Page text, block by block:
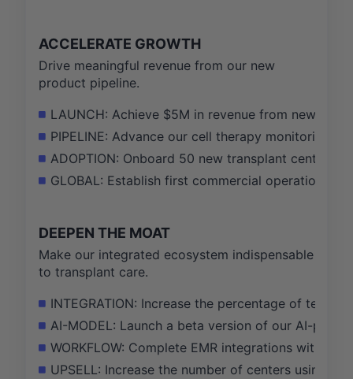
ACCELERATE GROWTH
Drive meaningful revenue from our new
product pipeline.
LAUNCH: Achieve $5M in revenue from newly
PIPELINE: Advance our cell therapy monitoring
ADOPTION: Onboard 50 new transplant centers
GLOBAL: Establish first commercial operations in
DEEPEN THE MOAT
Make our integrated ecosystem indispensable
to transplant care.
INTEGRATION: Increase the percentage of test
AI-MODEL: Launch a beta version of our AI-
WORKFLOW: Complete EMR integrations with
UPSELL: Increase the number of centers using